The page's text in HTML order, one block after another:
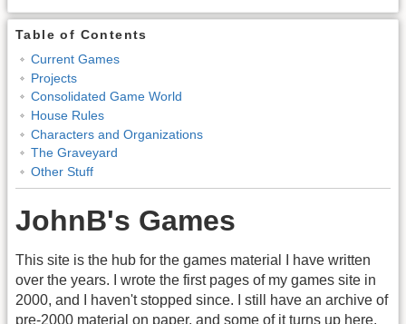
Table of Contents
Current Games
Projects
Consolidated Game World
House Rules
Characters and Organizations
The Graveyard
Other Stuff
JohnB's Games
This site is the hub for the games material I have written
over the years. I wrote the first pages of my games site in
2000, and I haven't stopped since. I still have an archive of
pre-2000 material on paper, and some of it turns up here,